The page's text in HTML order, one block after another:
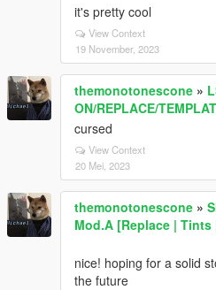
it's pretty cool
View Context
19 November, 2023
themonotonescone »
ON/REPLACE/
cursed
View Context
20 Mei, 2023
themonotonescone »
Mod.A [Replace |
nice! hoping for a solid
the future